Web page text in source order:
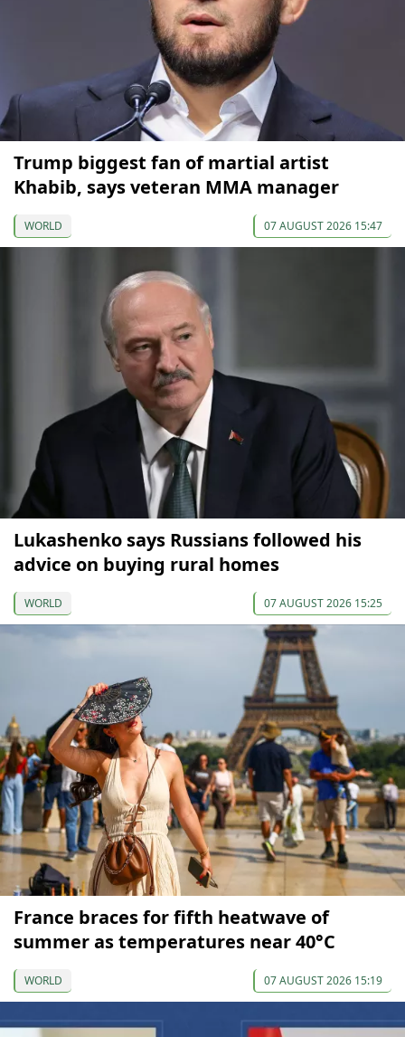
Trump biggest fan of martial artist
Khabib, says veteran MMA manager
WORLD 07 AUGUST 2026 15:47
Lukashenko says Russians followed his
advice on buying rural homes
WORLD 07 AUGUST 2026 15:25
France braces for fifth heatwave of
summer as temperatures near 40°C
WORLD 07 AUGUST 2026 15:19